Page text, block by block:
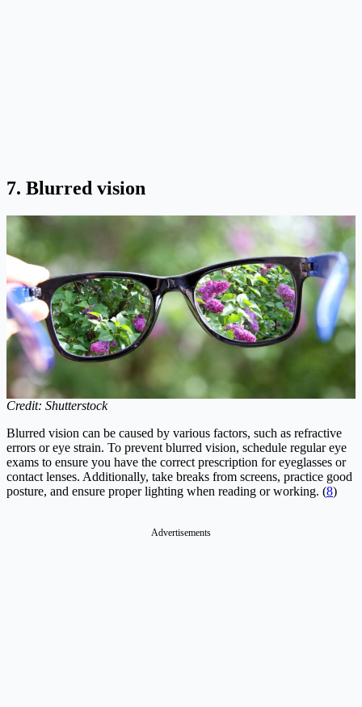
7. Blurred vision
Credit: Shutterstock
Blurred vision can be caused by various factors, such as refractive
errors or eye strain. To prevent blurred vision, schedule regular eye
exams to ensure you have the correct prescription for eyeglasses or
contact lenses. Additionally, take breaks from screens, practice good
posture, and ensure proper lighting when reading or working. (8)
Advertisements